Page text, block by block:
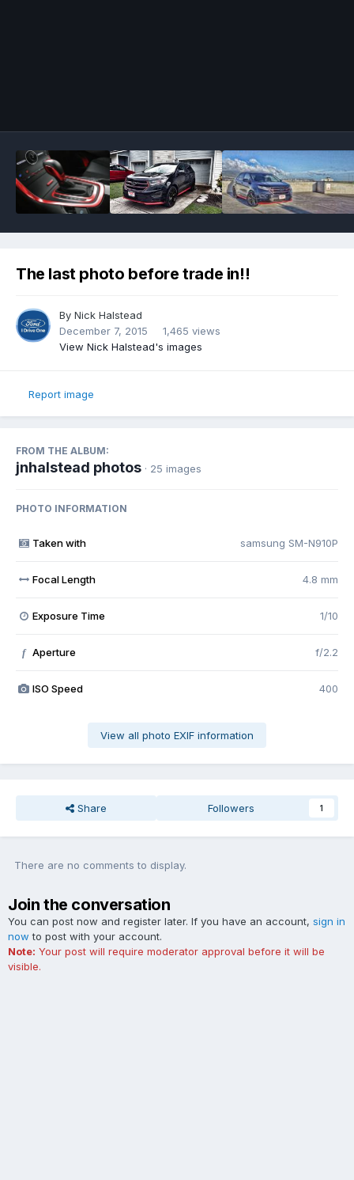
The last photo before trade in!!
By Nick Halstead
December 7, 2015
1,465 views
View Nick Halstead's images
Report image
FROM THE ALBUM:
jnhalstead photos · 25 images
PHOTO INFORMATION
Taken with samsung SM-N910P
Focal Length 4.8 mm
Exposure Time 1/10
f Aperture f/2.2
ISO Speed 400
View all photo EXIF information
Share Followers 1
There are no comments to display.
Join the conversation
You can post now and register later. If you have an account, sign in
now to post with your account.
Note: Your post will require moderator approval before it will be
visible.